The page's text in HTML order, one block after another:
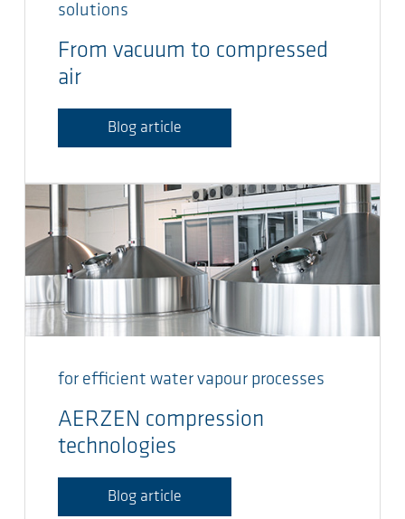
solutions
From vacuum to compressed
air
Blog article
for efficient water vapour processes
AERZEN compression
technologies
Blog article